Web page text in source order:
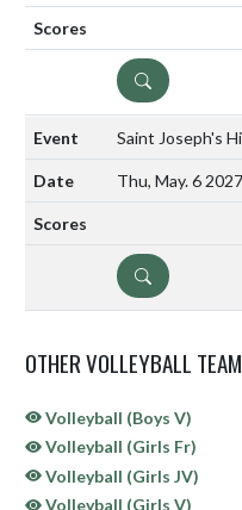
DETAILS
Saint Joseph's
Thu, May. 6 2027
DETAILS
OTHER VOLLEYBALL
Volleyball (Boys V)
Volleyball (Girls Fr)
Volleyball (Girls JV)
Volleyball (Girls V)